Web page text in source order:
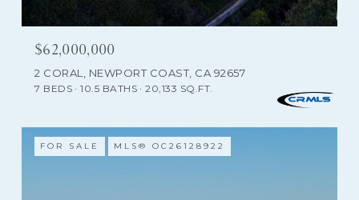
$62,000,000
2 CORAL, NEWPORT COAST, CA 92657
7 BEDS 10.5 BATHS 20,133 SQ.FT.
FOR SALE MLS® OC26128922